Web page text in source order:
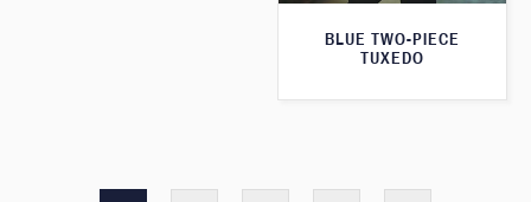
BLUE TWO-PIECE
TUXEDO